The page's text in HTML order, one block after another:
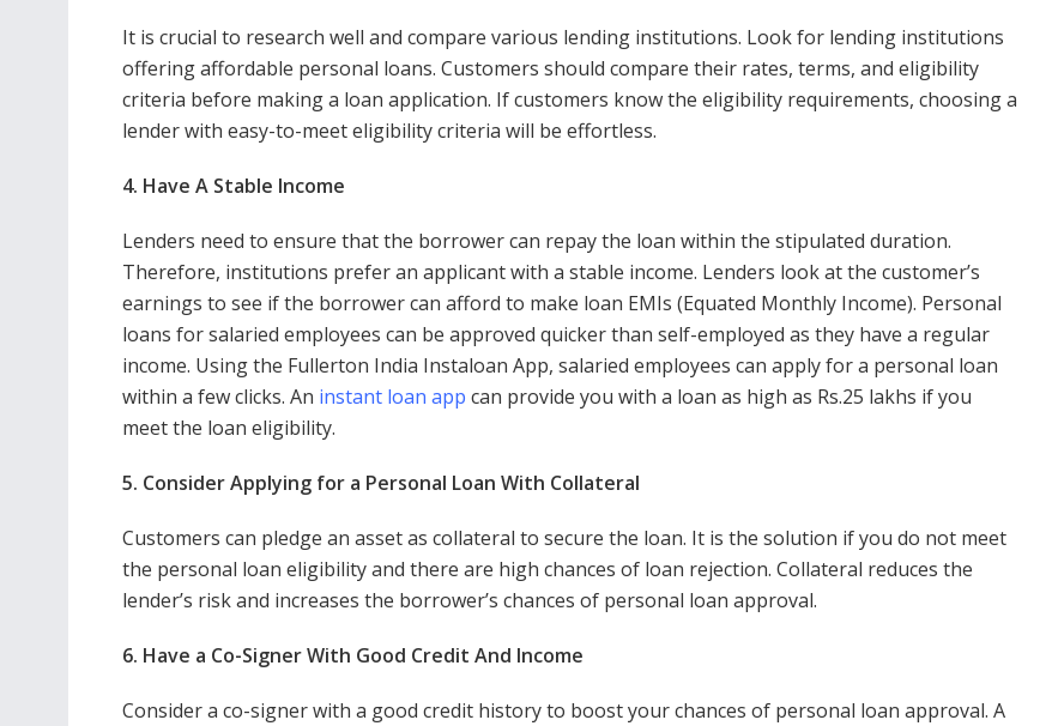
It is crucial to research well and compare various lending institutions. Look for lending institutions
offering affordable personal loans. Customers should compare their rates, terms, and eligibility
criteria before making a loan application. If customers know the eligibility requirements, choosing a
lender with easy-to-meet eligibility criteria will be effortless.
4. Have A Stable Income
Lenders need to ensure that the borrower can repay the loan within the stipulated duration.
Therefore, institutions prefer an applicant with a stable income. Lenders look at the customer’s
earnings to see if the borrower can afford to make loan EMIs (Equated Monthly Income). Personal
loans for salaried employees can be approved quicker than self-employed as they have a regular
income. Using the Fullerton India Instaloan App, salaried employees can apply for a personal loan
within a few clicks. An instant loan app can provide you with a loan as high as Rs.25 lakhs if you
meet the loan eligibility.
5. Consider Applying for a Personal Loan With Collateral
Customers can pledge an asset as collateral to secure the loan. It is the solution if you do not meet
the personal loan eligibility and there are high chances of loan rejection. Collateral reduces the
lender’s risk and increases the borrower’s chances of personal loan approval.
6. Have a Co-Signer With Good Credit And Income
Consider a co-signer with a good credit history to boost your chances of personal loan approval. A